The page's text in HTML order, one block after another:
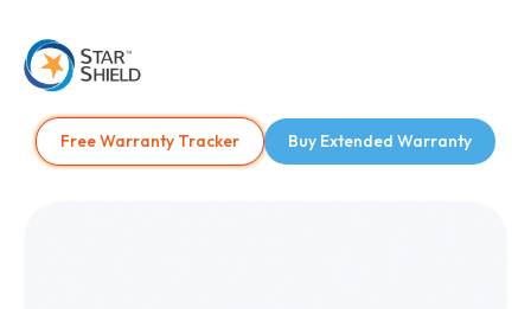
Free Warranty Tracker Buy Extended Warranty